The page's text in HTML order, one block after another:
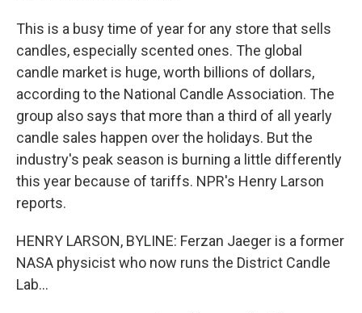
This is a busy time of year for any store that sells
candles, especially scented ones. The global
candle market is huge, worth billions of dollars,
according to the National Candle Association. The
group also says that more than a third of all yearly
candle sales happen over the holidays. But the
industry's peak season is burning a little differently
this year because of tariffs. NPR's Henry Larson
reports.
HENRY LARSON, BYLINE: Ferzan Jaeger is a former
NASA physicist who now runs the District Candle
Lab...